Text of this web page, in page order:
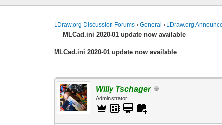
LDraw.org Discussion Forums ›General › LDraw.org
MLCad.ini 2020-01 update now available
MLCad.ini 2020-01 update now available
Willy Tschager
Administrator